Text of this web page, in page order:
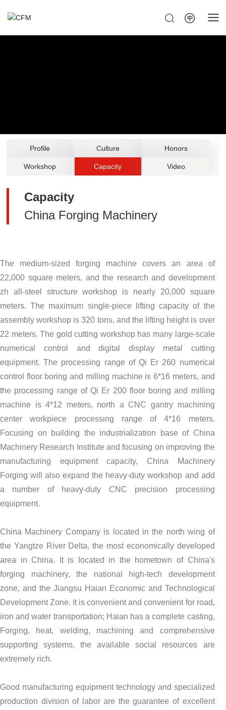
Profile Culture Honors
Workshop Capacity Video
Capacity
China Forging Machinery
The medium-sized forging machine covers an area of
22,000 square meters, and the research and development
zh all-steel structure workshop is nearly 20,000 square
meters. The maximum single-piece lifting capacity of the
assembly workshop is 320 tons, and the lifting height is over
22 meters. The gold cutting workshop has many large-scale
numerical control and digital display metal cutting
equipment. The processing range of Qi Er 260 numerical
control floor boring and milling machine is 6*16 meters, and
the processing range of Qi Er 200 floor boring and milling
machine is 4*12 meters, north a CNC gantry machining
center workpiece processing range of 4*16 meters.
Focusing on building the industrialization base of China
Machinery Research Institute and focusing on improving the
manufacturing equipment capacity, China Machinery
Forging will also expand the heavy-duty workshop and add
a number of heavy-duty CNC precision processing
equipment.
China Machinery Company is located in the north wing of
the Yangtze River Delta, the most economically developed
area in China. It is located in the hometown of China's
forging machinery, the national high-tech development
zone, and the Jiangsu Haian Economic and Technological
Development Zone. It is convenient and convenient for road,
iron and water transportation; Haian has a complete casting,
Forging, heat, welding, machining and comprehensive
supporting systems, the available social resources are
extremely rich.
Good manufacturing equipment technology and specialized
production division of labor are the guarantee of excellent